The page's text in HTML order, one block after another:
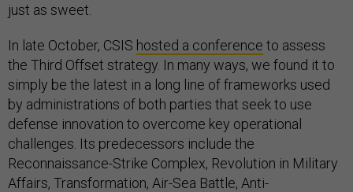
just as sweet.
In late October, CSIS hosted a conference to assess
the Third Offset strategy. In many ways, we found it to
simply be the latest in a long line of frameworks used
by administrations of both parties that seek to use
defense innovation to overcome key operational
challenges. Its predecessors include the
Reconnaissance-Strike Complex, Revolution in Military
Affairs, Transformation, Air-Sea Battle, Anti-